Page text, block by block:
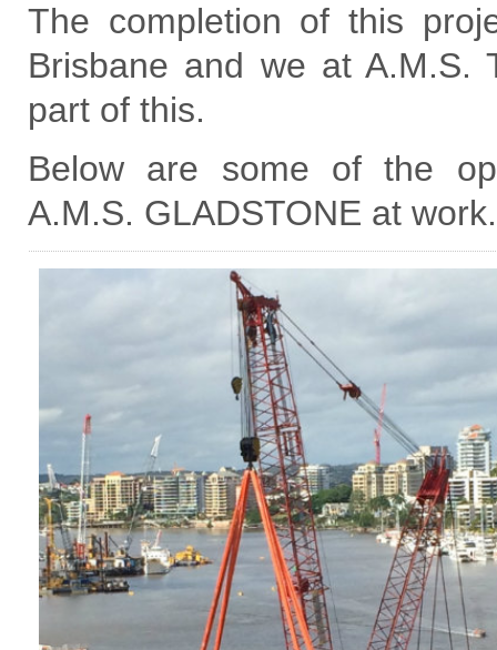
The completion of this
Brisbane and we at
part of this.
Below are some of the
A.M.S. GLADSTONE at work.